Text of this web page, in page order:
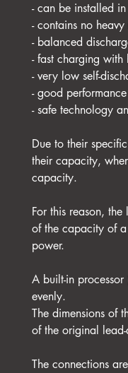
- can be installed
- contains no heavy
- balanced
- fast charging with
- very low self-
- good
- safe technology
Due to their
their capacity,
capacity.
For this reason,
of the capacity of
power.
A built-in
evenly.
The dimensions of
of the original
The connections